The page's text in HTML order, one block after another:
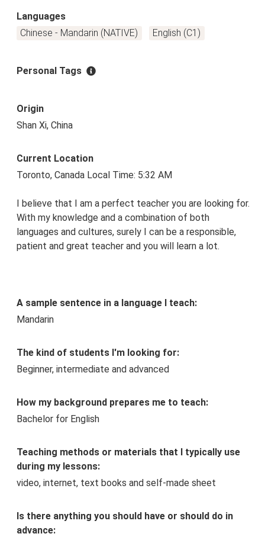
Languages
Chinese - Mandarin (NATIVE)
English (C1)
Personal Tags
Origin
Shan Xi, China
Current Location
Toronto, Canada Local Time: 5:32 AM
I believe that I am a perfect teacher you are looking for.
With my knowledge and a combination of both
languages and cultures, surely I can be a responsible,
patient and great teacher and you will learn a lot.
A sample sentence in a language I teach:
Mandarin
The kind of students I'm looking for:
Beginner, intermediate and advanced
How my background prepares me to teach:
Bachelor for English
Teaching methods or materials that I typically use
during my lessons:
video, internet, text books and self-made sheet
Is there anything you should have or should do in
advance: